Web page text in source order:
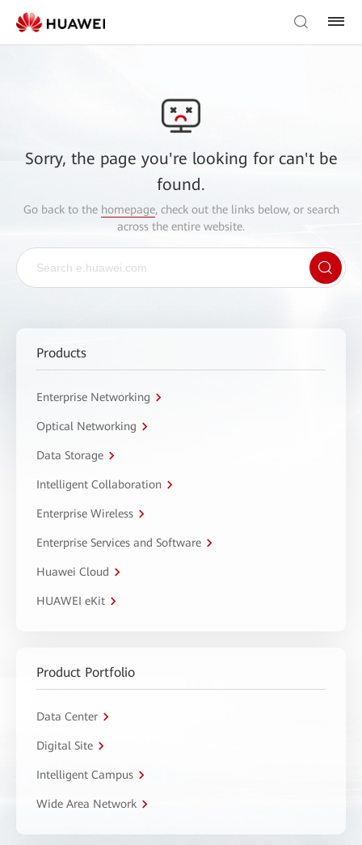
Sorry, the page you're looking for can't be
found.
Go back to the homepage, check out the links below, or search
across the entire website.
Products
Enterprise Networking
Optical Networking
Data Storage
Intelligent Collaboration
Enterprise Wireless
Enterprise Services and Software
Huawei Cloud
HUAWEI eKit
Product Portfolio
Data Center
Digital Site
Intelligent Campus
Wide Area Network